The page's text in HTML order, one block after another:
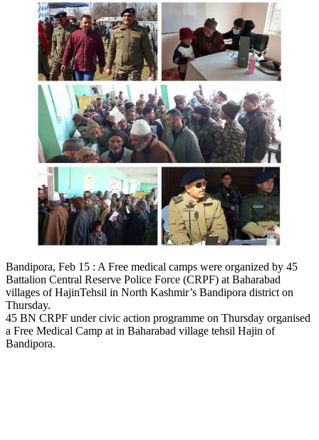
Bandipora, Feb 15 : A Free medical camps were organized by 45
Battalion Central Reserve Police Force (CRPF) at Baharabad
villages of HajinTehsil in North Kashmir’s Bandipora district on
Thursday.
45 BN CRPF under civic action programme on Thursday organised
a Free Medical Camp at in Baharabad village tehsil Hajin of
Bandipora.